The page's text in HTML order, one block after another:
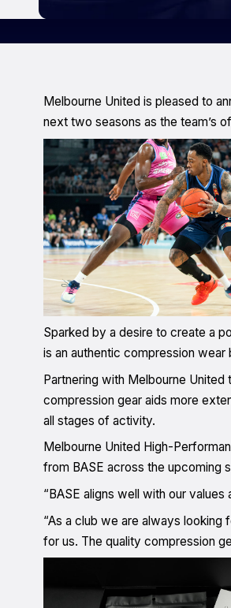
Melbourne United is pleased to
next two seasons as the team’s
Sparked by a desire to create a
is an authentic compression
Partnering with Melbourne
compression gear aids more
all stages of activity.
Melbourne United High-
from BASE across the upcoming
“BASE aligns well with our
“As a club we are always looking
for us. The quality compression